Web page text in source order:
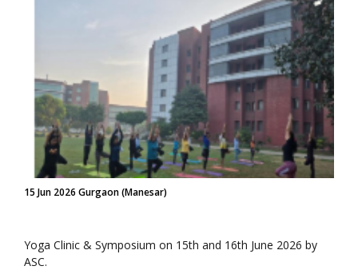
15 Jun 2026 Gurgaon (Manesar)
Yoga Clinic & Symposium on 15th and 16th June 2026 by
ASC.